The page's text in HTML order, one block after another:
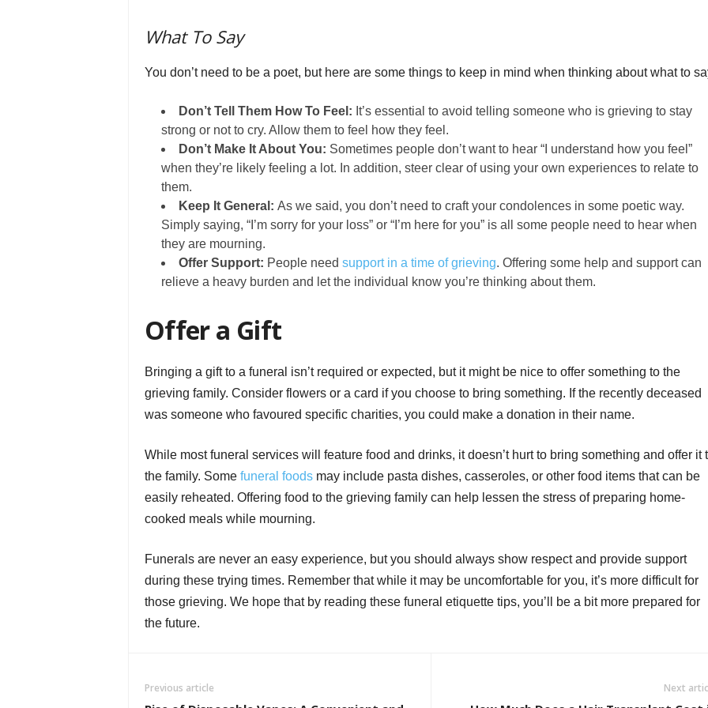
What To Say
You don’t need to be a poet, but here are some things to keep in mind when thinking about what to
Don’t Tell Them How To Feel: It’s essential to avoid telling someone who is grieving to stay
strong or not to cry. Allow them to feel how they feel.
Don’t Make It About You: Sometimes people don’t want to hear “I understand how you feel”
when they’re likely feeling a lot. In addition, steer clear of using your own experiences to relate to
them.
Keep It General: As we said, you don’t need to craft your condolences in some poetic way.
Simply saying, “I’m sorry for your loss” or “I’m here for you” is all some people need to hear when
they are mourning.
Offer Support: People need support in a time of grieving. Offering some help and support can
relieve a heavy burden and let the individual know you’re thinking about them.
Offer a Gift
Bringing a gift to a funeral isn’t required or expected, but it might be nice to offer something to the
grieving family. Consider flowers or a card if you choose to bring something. If the recently deceased
was someone who favoured specific charities, you could make a donation in their name.
While most funeral services will feature food and drinks, it doesn’t hurt to bring something and offer it
the family. Some funeral foods may include pasta dishes, casseroles, or other food items that can be
easily reheated. Offering food to the grieving family can help lessen the stress of preparing home-
cooked meals while mourning.
Funerals are never an easy experience, but you should always show respect and provide support
during these trying times. Remember that while it may be uncomfortable for you, it’s more difficult for
those grieving. We hope that by reading these funeral etiquette tips, you’ll be a bit more prepared for
the future.
Previous article Next